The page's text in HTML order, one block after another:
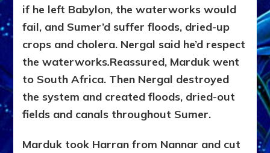
if he left Babylon, the waterworks would
fail, and Sumer’d suffer floods, dried-up
crops and cholera. Nergal said he’d respect
the waterworks.Reassured, Marduk went
to South Africa. Then Nergal destroyed
the system and created floods, dried-out
fields and canals throughout Sumer.
Marduk took Harran from Nannar and cut